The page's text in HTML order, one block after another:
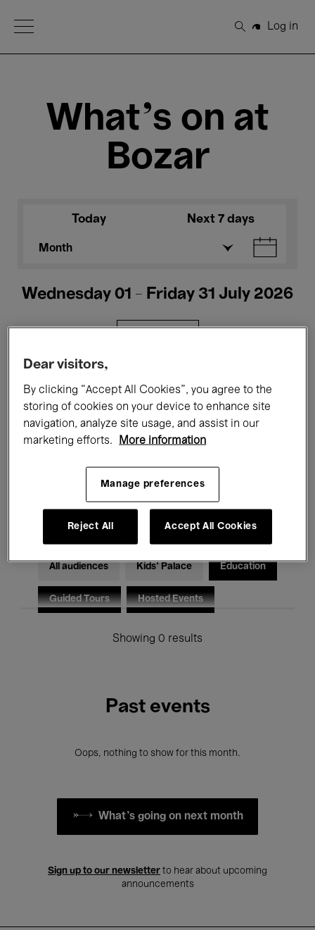
Open Menu
Search
Log in
What's on at
Bozar
Today Next 7 days
Month
Wednesday 01 - Friday 31 July 2026
Films Performances
Talks & Debates Jazz
Classical Music Global Music
Electronic Music
All audiences Kids’ Palace Education
Guided Tours Hosted Events
Showing 0 results
Past events
Oops, nothing to show for this month.
What's going on next month
Sign up to our newsletter to hear about upcoming
announcements
Dear visitors,
By clicking “Accept All Cookies”, you agree to the
storing of cookies on your device to enhance site
navigation, analyze site usage, and assist in our
marketing efforts.
More information
Manage preferences
Reject All Accept All Cookies